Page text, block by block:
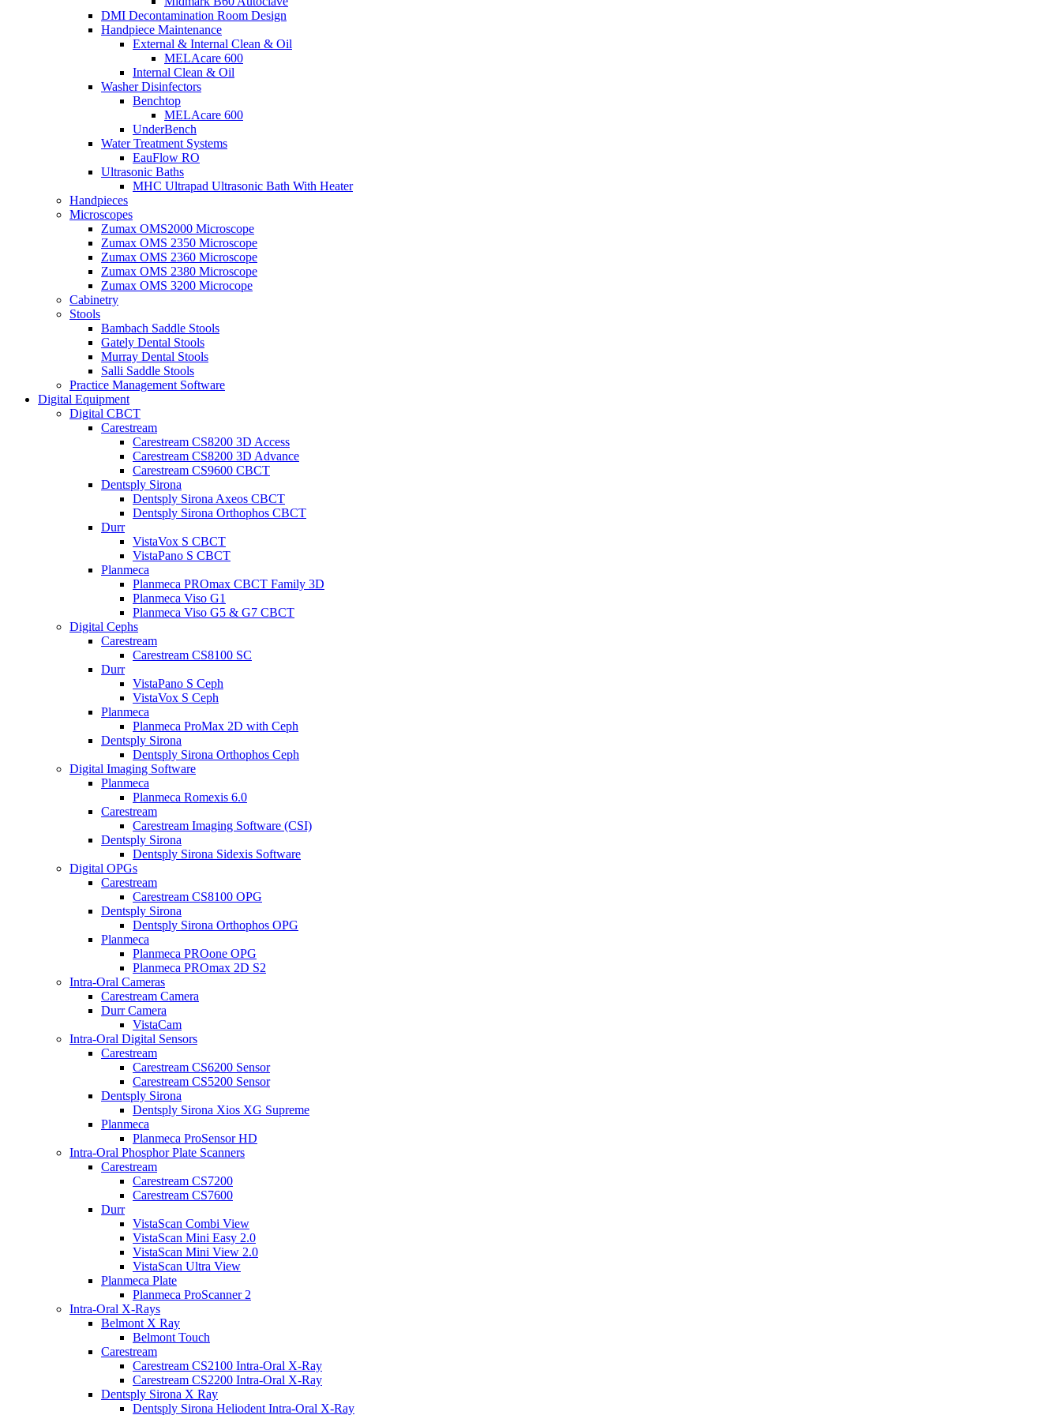
DMI Decontamination Room Design
Handpiece Maintenance
External & Internal Clean & Oil
MELAcare 600
Internal Clean & Oil
Washer Disinfectors
Benchtop
MELAcare 600
UnderBench
Water Treatment Systems
EauFlow RO
Ultrasonic Baths
MHC Ultrapad Ultrasonic Bath With Heater
Handpieces
Microscopes
Zumax OMS2000 Microscope
Zumax OMS 2350 Microscope
Zumax OMS 2360 Microscope
Zumax OMS 2380 Microscope
Zumax OMS 3200 Microcope
Cabinetry
Stools
Bambach Saddle Stools
Gately Dental Stools
Murray Dental Stools
Salli Saddle Stools
Practice Management Software
Digital Equipment
Digital CBCT
Carestream
Carestream CS8200 3D Access
Carestream CS8200 3D Advance
Carestream CS9600 CBCT
Dentsply Sirona
Dentsply Sirona Axeos CBCT
Dentsply Sirona Orthophos CBCT
Durr
VistaVox S CBCT
VistaPano S CBCT
Planmeca
Planmeca PROmax CBCT Family 3D
Planmeca Viso G1
Planmeca Viso G5 & G7 CBCT
Digital Cephs
Carestream
Carestream CS8100 SC
Durr
VistaPano S Ceph
VistaVox S Ceph
Planmeca
Planmeca ProMax 2D with Ceph
Dentsply Sirona
Dentsply Sirona Orthophos Ceph
Digital Imaging Software
Planmeca
Planmeca Romexis 6.0
Carestream
Carestream Imaging Software (CSI)
Dentsply Sirona
Dentsply Sirona Sidexis Software
Digital OPGs
Carestream
Carestream CS8100 OPG
Dentsply Sirona
Dentsply Sirona Orthophos OPG
Planmeca
Planmeca PROone OPG
Planmeca PROmax 2D S2
Intra-Oral Cameras
Carestream Camera
Durr Camera
VistaCam
Intra-Oral Digital Sensors
Carestream
Carestream CS6200 Sensor
Carestream CS5200 Sensor
Dentsply Sirona
Dentsply Sirona Xios XG Supreme
Planmeca
Planmeca ProSensor HD
Intra-Oral Phosphor Plate Scanners
Carestream
Carestream CS7200
Carestream CS7600
Durr
VistaScan Combi View
VistaScan Mini Easy 2.0
VistaScan Mini View 2.0
VistaScan Ultra View
Planmeca Plate
Planmeca ProScanner 2
Intra-Oral X-Rays
Belmont X Ray
Belmont Touch
Carestream
Carestream CS2100 Intra-Oral X-Ray
Carestream CS2200 Intra-Oral X-Ray
Dentsply Sirona X Ray
Dentsply Sirona Heliodent Intra-Oral X-Ray